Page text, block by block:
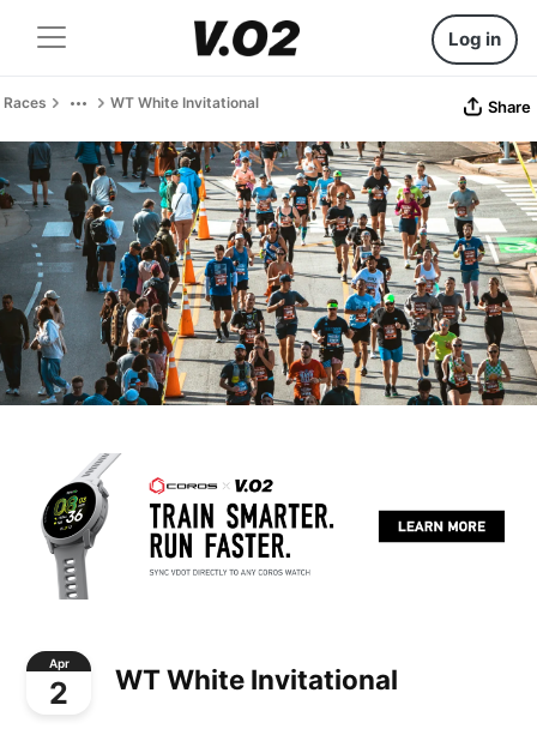
Log in
Races WT White Invitational Share
Apr
2 WT White Invitational